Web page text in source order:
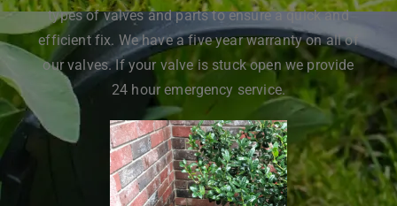
types of valves and parts to ensure a quick and
efficient fix. We have a five year warranty on all of
our valves. If your valve is stuck open we provide
24 hour emergency service.